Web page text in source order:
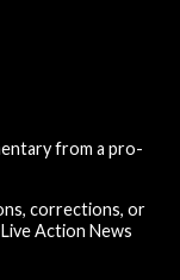
from a pro-
corrections, or
Action News